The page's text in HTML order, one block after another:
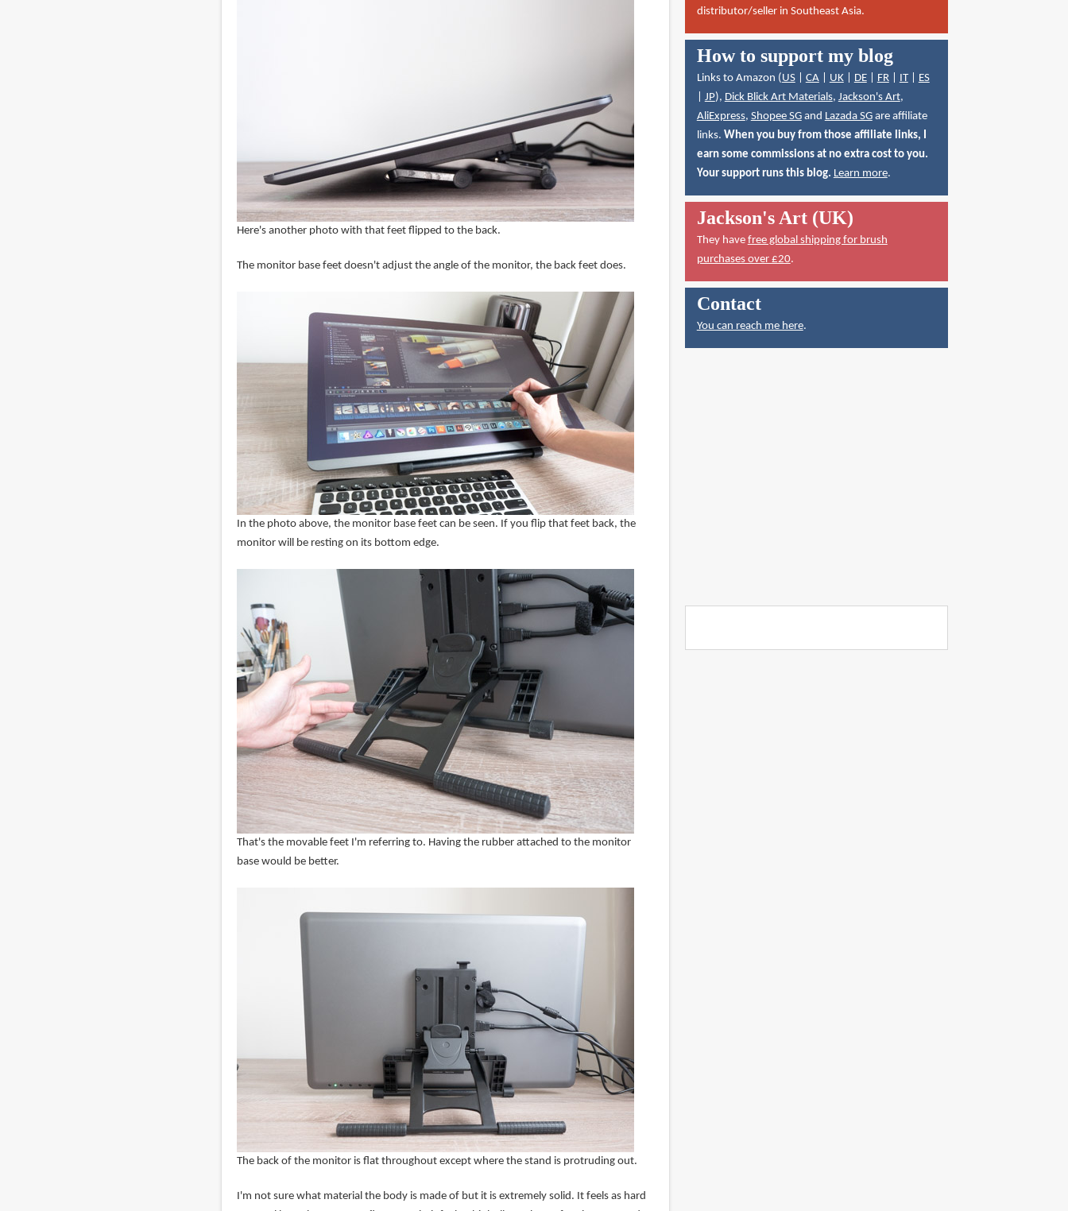
Here's another photo with that feet flipped to the back.
The monitor base feet doesn't adjust the angle of the monitor, the back feet does.
In the photo above, the monitor base feet can be seen. If you flip that feet back, the
monitor will be resting on its bottom edge.
That's the movable feet I'm referring to. Having the rubber attached to the monitor
base would be better.
The back of the monitor is flat throughout except where the stand is protruding out.
I'm not sure what material the body is made of but it is extremely solid. It feels as hard
distributor/seller in Southeast Asia.
How to support my blog
Links to Amazon (US| CA| UK| DE| FR| IT| ES
JP), Dick Blick Art Materials, Jackson's Art,
AliExpress, Shopee SGand Lazada SGare affiliate
links. When you buy from those affiliate links, I
earn some commissions at no extra cost to you.
Your support runs this blog. Learn more.
Jackson's Art (UK)
They have free global shipping for brush
purchases over £20.
Contact
You can reach me here.